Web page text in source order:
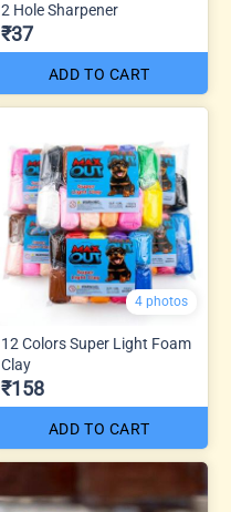
2 Hole Sharpener
₹37
ADD TO CART
4 photos
12 Colors Super Light Foam
Clay
₹158
ADD TO CART